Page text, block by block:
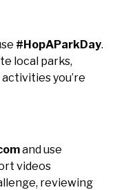
#HopAParkDay.
local parks,
you’re
and use
videos
reviewing